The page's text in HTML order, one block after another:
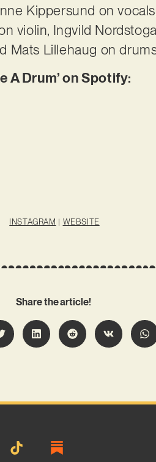
Kippersund on
violin, Ingvild
Mats Lillehaug on
A Drum’ on Spotify:
INSTAGRAM | WEBSITE
Share the article!